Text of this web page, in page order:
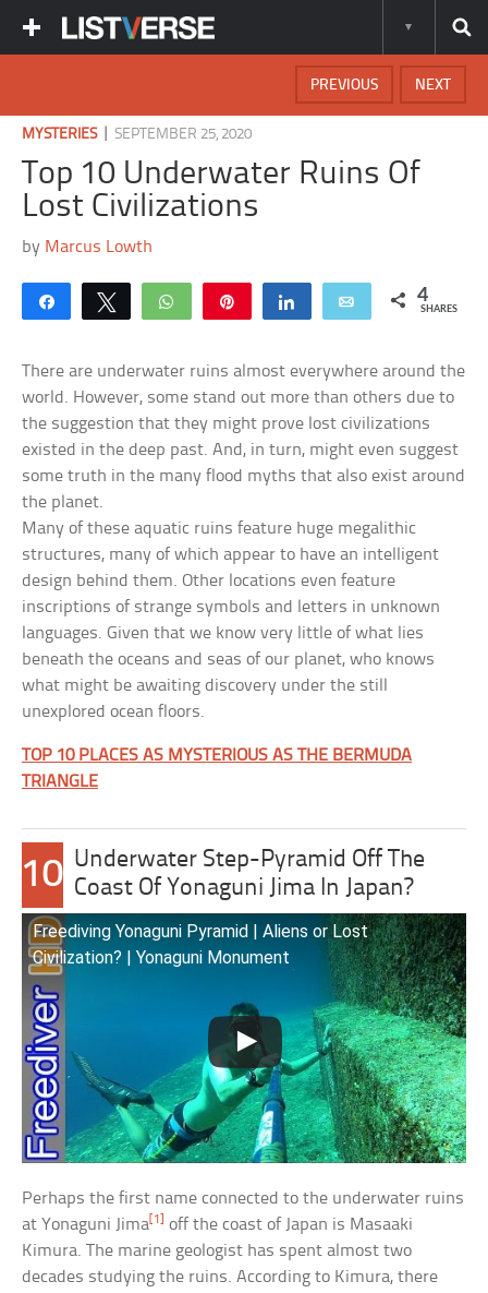
NEXT
PREVIOUS
MYSTERIES|SEPTEMBER 25, 2020
Top 10 Underwater Ruins Of
Lost Civilizations
by Marcus Lowth
Share Tweet WhatsApp Share Email 4
SHARES
There are underwater ruins almost everywhere around the
world. However, some stand out more than others due to
the suggestion that they might prove lost civilizations
existed in the deep past. And, in turn, might even suggest
some truth in the many flood myths that also exist around
the planet.
Many of these aquatic ruins feature huge megalithic
structures, many of which appear to have an intelligent
design behind them. Other locations even feature
inscriptions of strange symbols and letters in unknown
languages. Given that we know very little of what lies
beneath the oceans and seas of our planet, who knows
what might be awaiting discovery under the still
unexplored ocean floors.
TOP 10 PLACES AS MYSTERIOUS AS THE BERMUDA
TRIANGLE
10 Underwater Step-Pyramid Off The
Coast Of Yonaguni Jima In Japan?
Freediving Yonaguni Pyramid | Aliens or Lost
Civilization? | Yonaguni Monument
Perhaps the first name connected to the underwater ruins
at Yonaguni Jima [1]
off the coast of Japan is Masaaki
Kimura. The marine geologist has spent almost two
decades studying the ruins. According to Kimura, there